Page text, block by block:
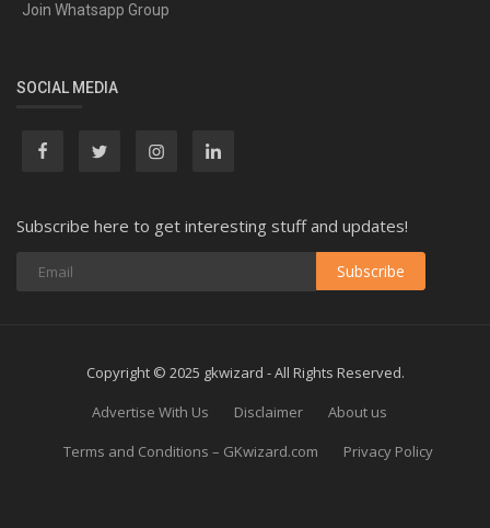
Join Whatsapp Group
SOCIAL MEDIA
Subscribe here to get interesting stuff and updates!
Subscribe
Copyright © 2025 gkwizard - All Rights Reserved.
Advertise With Us
Disclaimer
About us
Terms and Conditions – GKwizard.com
Privacy Policy